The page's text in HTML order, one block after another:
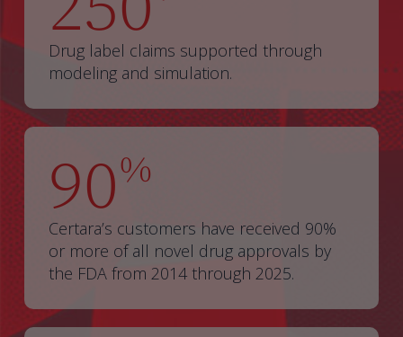
Drug label claims supported through
modeling and simulation.
90%
Certara’s customers have received 90%
or more of all novel drug approvals by
the FDA from 2014 through 2025.